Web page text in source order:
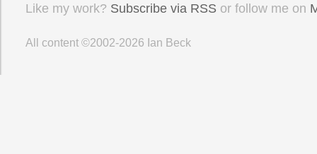
Like my work? Subscribe via RSS or follow me on
All content ©2002-2026 Ian Beck